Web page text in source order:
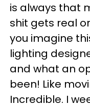
is always that
shit gets real
you imagine
lighting
and what an
been! Like
Incredible. I